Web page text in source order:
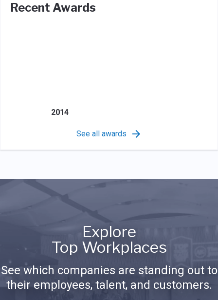
Recent Awards
2014
See all awards
Explore
Top Workplaces
See which companies are standing out to
their employees, talent, and customers.